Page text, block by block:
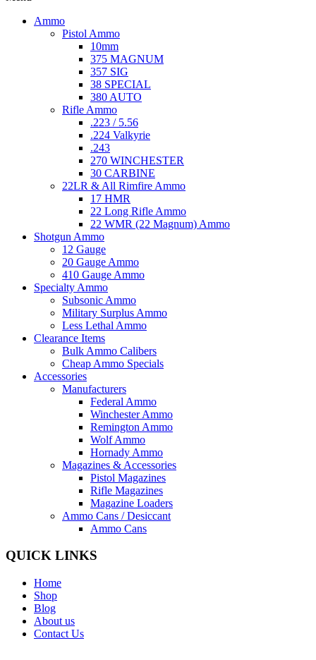
Ammo
Pistol Ammo
10mm
375 MAGNUM
357 SIG
38 SPECIAL
380 AUTO
Rifle Ammo
.223 / 5.56
.224 Valkyrie
.243
270 WINCHESTER
30 CARBINE
22LR & All Rimfire Ammo
17 HMR
22 Long Rifle Ammo
22 WMR (22 Magnum) Ammo
Shotgun Ammo
12 Gauge
20 Gauge Ammo
410 Gauge Ammo
Specialty Ammo
Subsonic Ammo
Military Surplus Ammo
Less Lethal Ammo
Clearance Items
Bulk Ammo Calibers
Cheap Ammo Specials
Accessories
Manufacturers
Federal Ammo
Winchester Ammo
Remington Ammo
Wolf Ammo
Hornady Ammo
Magazines & Accessories
Pistol Magazines
Rifle Magazines
Magazine Loaders
Ammo Cans / Desiccant
Ammo Cans
QUICK LINKS
Home
Shop
Blog
About us
Contact Us